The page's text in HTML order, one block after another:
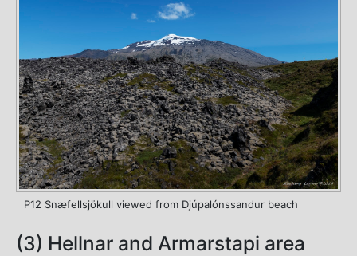
P12 Snæfellsjökull viewed from Djúpalónssandur beach
(3) Hellnar and Armarstapi area